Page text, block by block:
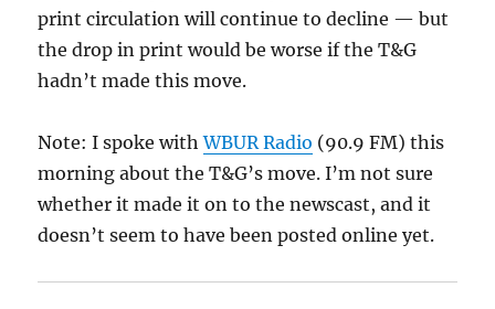
print circulation will continue to decline — but
the drop in print would be worse if the T&G
hadn’t made this move.
Note: I spoke withWBUR Radio (90.9 FM) this
morning about the T&G’s move. I’m not sure
whether it made it on to the newscast, and it
doesn’t seem to have been posted online yet.